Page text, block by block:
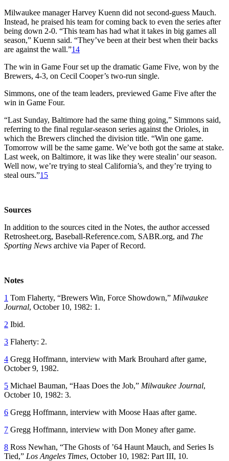
Milwaukee manager Harvey Kuenn did not second-guess Mauch.
Instead, he praised his team for coming back to even the series after
being down 2-0. “This team has had what it takes in big games all
season,” Kuenn said. “They’ve been at their best when their backs
are against the wall.”14
The win in Game Four set up the dramatic Game Five, won by the
Brewers, 4-3, on Cecil Cooper’s two-run single.
Simmons, one of the team leaders, previewed Game Five after the
win in Game Four.
“Last Sunday, Baltimore had the same thing going,” Simmons said,
referring to the final regular-season series against the Orioles, in
which the Brewers clinched the division title. “Win one game.
Tomorrow will be the same game. We’ve both got the same at stake.
Last week, on Baltimore, it was like they were stealin’ our season.
Well now, we’re trying to steal California’s, and they’re trying to
steal ours.”15
Sources
In addition to the sources cited in the Notes, the author accessed
Retrosheet.org, Baseball-Reference.com, SABR.org, and The
Sporting News archive via Paper of Record.
Notes
1 Tom Flaherty, “Brewers Win, Force Showdown,” Milwaukee
Journal, October 10, 1982: 1.
2 Ibid.
3 Flaherty: 2.
4 Gregg Hoffmann, interview with Mark Brouhard after game,
October 9, 1982.
5 Michael Bauman, “Haas Does the Job,” Milwaukee Journal,
October 10, 1982: 3.
6 Gregg Hoffmann, interview with Moose Haas after game.
7 Gregg Hoffmann, interview with Don Money after game.
8 Ross Newhan, “The Ghosts of ’64 Haunt Mauch, and Series Is
Tied,” Los Angeles Times, October 10, 1982: Part III, 10.